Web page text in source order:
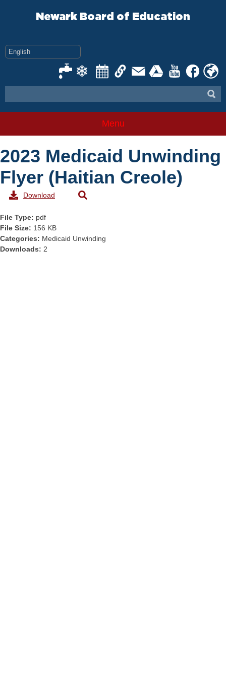
Newark Board of Education
Menu
2023 Medicaid Unwinding
Flyer (Haitian Creole)
Download
File Type: pdf
File Size: 156 KB
Categories: Medicaid Unwinding
Downloads: 2